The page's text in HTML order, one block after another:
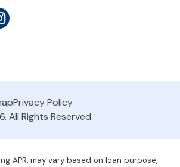
Privacy Policy
All Rights Reserved.
APR, may vary based on loan purpose,